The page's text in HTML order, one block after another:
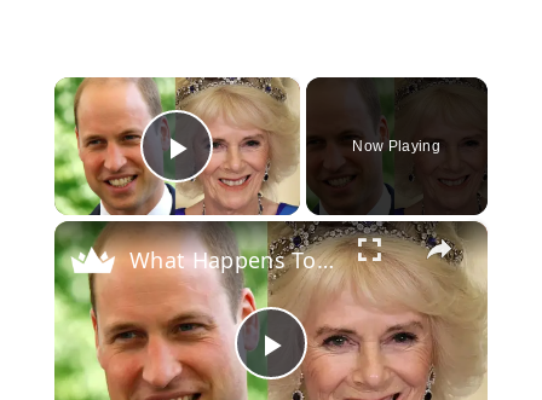
×
Play Video
Now Playing
×
Play
What Happens To Queen Camilla When Prince William Becomes King?